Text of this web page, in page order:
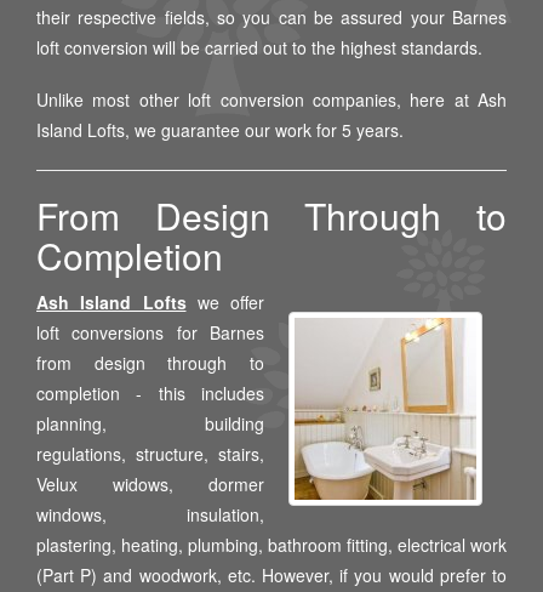
their respective fields, so you can be assured your Barnes
loft conversion will be carried out to the highest standards.
Unlike most other loft conversion companies, here at Ash
Island Lofts, we guarantee our work for 5 years.
From Design Through to
Completion
Ash Island Loftswe offer
loft conversions for Barnes
from design through to
completion - this includes
planning, building
regulations, structure, stairs,
Velux widows, dormer
windows, insulation,
plastering, heating, plumbing, bathroom fitting, electrical work
(Part P) and woodwork, etc. However, if you would prefer to